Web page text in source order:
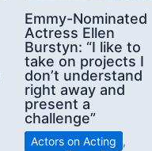
Emmy-Nominated
Actress Ellen
Burstyn: “I like to
take on projects I
don’t understand
right away and
present a
challenge”
Actors on Acting ,